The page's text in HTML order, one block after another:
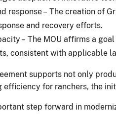
response – The creation of
and recovery efforts.
– The MOU affirms a
consistent with applicable
supports not only
efficiency for ranchers, the
step forward in